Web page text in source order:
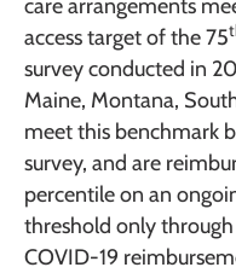
care arrangements
access target of the 75
survey conducted in
Maine, Montana,
meet this benchmark
survey, and are
percentile on an
threshold only
COVID-19